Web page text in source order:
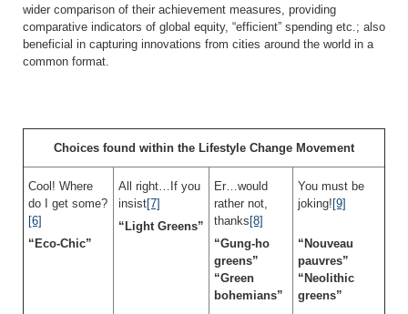
wider comparison of their achievement measures, providing
comparative indicators of global equity, “efficient” spending etc.; also
beneficial in capturing innovations from cities around the world in a
common format.
Choices found within the Lifestyle Change Movement
Cool! Where
do I get some?
[6]
“Eco-Chic”
All right…If you
insist[7]
“Light Greens”
Er…would
rather not,
thanks[8]
“Gung-ho
greens”
“Green
bohemians”
You must be
joking![9]
“Nouveau
pauvres”
“Neolithic
greens”